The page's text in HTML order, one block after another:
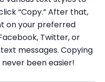
“Copy.” After that,
on your preferred
Twitter, or
messages. Copying
been easier!